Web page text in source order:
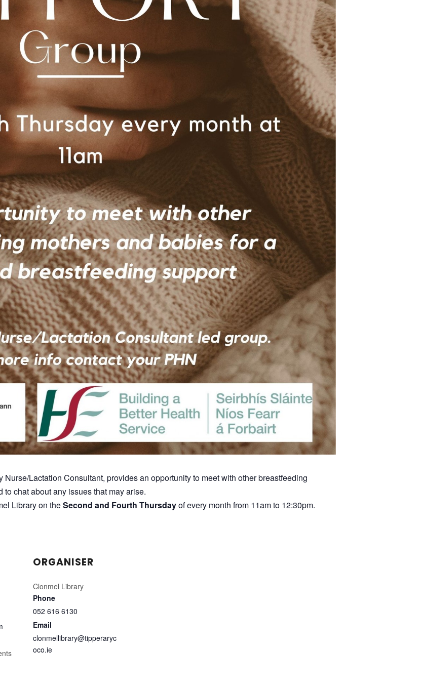
Lactation Consultant, provides an opportunity to meet with other breastfeeding
chat about any issues that may arise.
Library on theSecond and Fourth Thursdayof every month from 11am to 12:30pm.
ORGANISER
Clonmel Library
Phone
052 616 6130
Email
clonmellibrary@tipperaryc
oco.ie